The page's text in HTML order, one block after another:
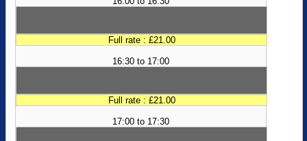
Full rate : £21.00
16:30 to 17:00
Full rate : £21.00
17:00 to 17:30